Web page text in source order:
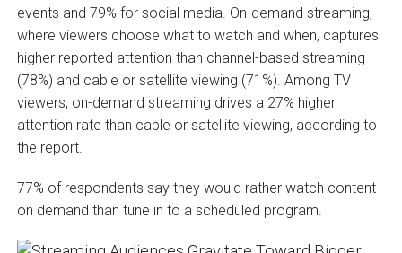
events and 79% for social media. On-demand streaming,
where viewers choose what to watch and when, captures
higher reported attention than channel-based streaming
(78%) and cable or satellite viewing (71%). Among TV
viewers, on-demand streaming drives a 27% higher
attention rate than cable or satellite viewing, according to
the report.
77% of respondents say they would rather watch content
on demand than tune in to a scheduled program.